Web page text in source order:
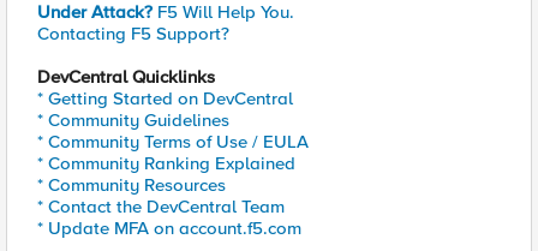
Under Attack? F5 Will Help You.
Contacting F5 Support?
DevCentral Quicklinks
* Getting Started on DevCentral
* Community Guidelines
* Community Terms of Use / EULA
* Community Ranking Explained
* Community Resources
* Contact the DevCentral Team
* Update MFA on account.f5.com